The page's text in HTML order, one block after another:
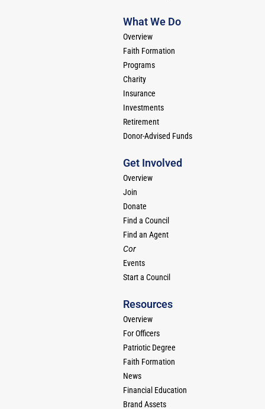
What We Do
Overview
Faith Formation
Programs
Charity
Insurance
Investments
Retirement
Donor-Advised Funds
Get Involved
Overview
Join
Donate
Find a Council
Find an Agent
Cor
Events
Start a Council
Resources
Overview
For Officers
Patriotic Degree
Faith Formation
News
Financial Education
Brand Assets